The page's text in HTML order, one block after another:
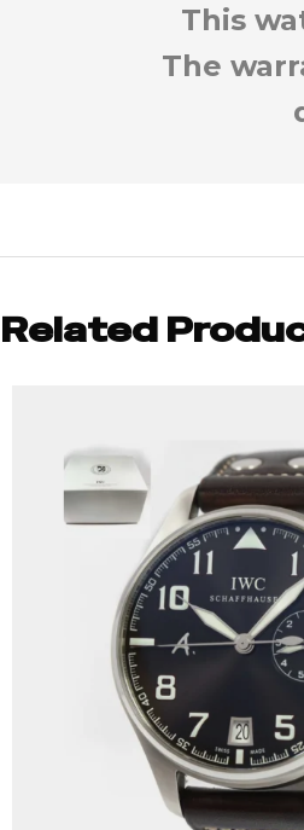
This
The
Related